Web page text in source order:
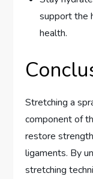
support the
health.
Stretching a
component of
restore
ligaments. By
stretching